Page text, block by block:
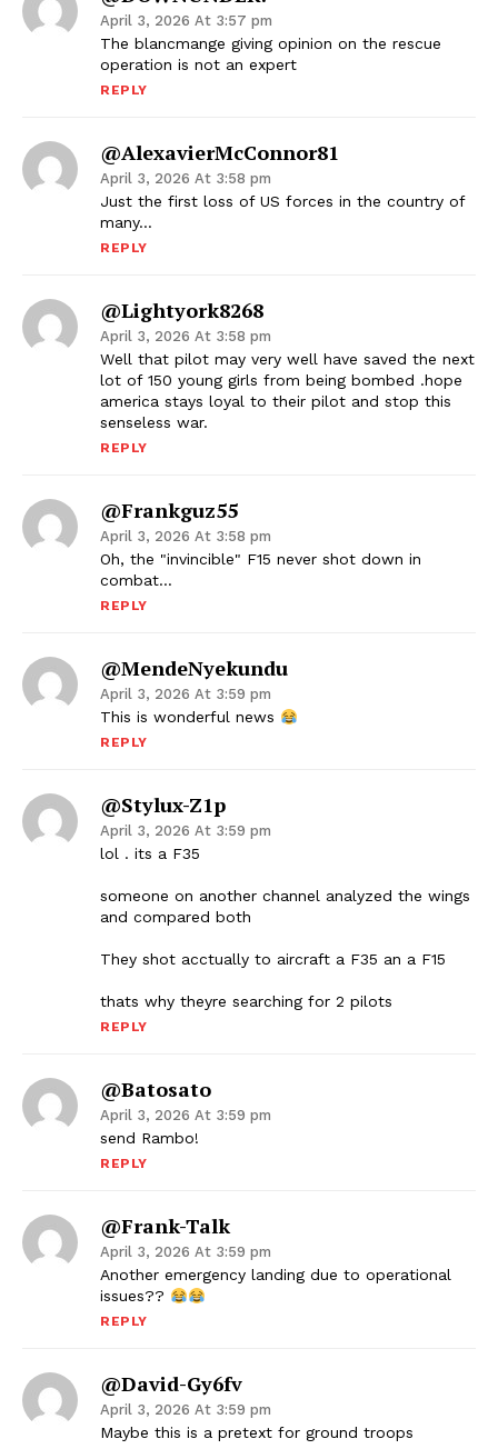
April 3, 2026 At 3:57 pm
The blancmange giving opinion on the rescue
operation is not an expert
REPLY
@AlexavierMcConnor81
April 3, 2026 At 3:58 pm
Just the first loss of US forces in the country of
many…
REPLY
@lightyork8268
April 3, 2026 At 3:58 pm
Well that pilot may very well have saved the next
lot of 150 young girls from being bombed .hope
america stays loyal to their pilot and stop this
senseless war.
REPLY
@frankguz55
April 3, 2026 At 3:58 pm
Oh, the "invincible" F15 never shot down in
combat…
REPLY
@MendeNyekundu
April 3, 2026 At 3:59 pm
This is wonderful news
REPLY
@Stylux-Z1p
April 3, 2026 At 3:59 pm
lol . its a F35
someone on another channel analyzed the wings
and compared both
They shot acctually to aircraft a F35 an a F15
thats why theyre searching for 2 pilots
REPLY
@batosato
April 3, 2026 At 3:59 pm
send Rambo!
REPLY
@Frank-Talk
April 3, 2026 At 3:59 pm
Another emergency landing due to operational
issues??
REPLY
@David-Gy6fv
April 3, 2026 At 3:59 pm
Maybe this is a pretext for ground troops